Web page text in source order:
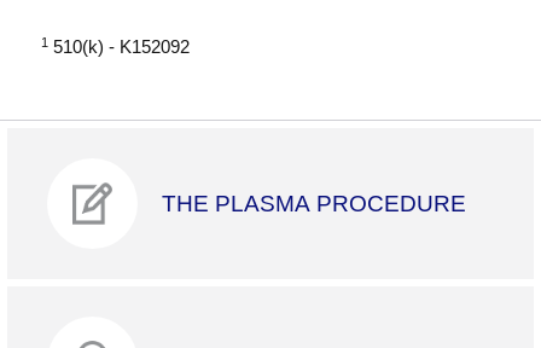
1510(k) - K152092
THE PLASMA PROCEDURE